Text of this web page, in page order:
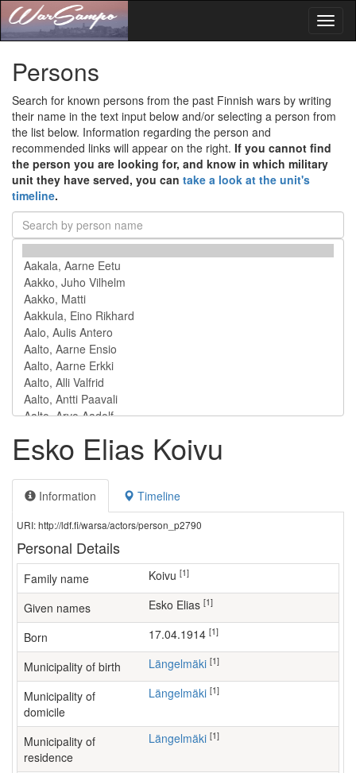
Persons
Search for known persons from the past Finnish wars by writing
their name in the text input below and/or selecting a person from
the list below. Information regarding the person and
recommended links will appear on the right. If you cannot find
the person you are looking for, and know in which military
unit they have served, you can take a look at the unit's
timeline.
Esko Elias Koivu
Information Timeline
URI: http://ldf.fi/warsa/actors/person_p2790
Personal Details
Family name Koivu [1]
Given names Esko Elias [1]
Born 17.04.1914 [1]
Municipality of birth Längelmäki [1]
Municipality of
domicile
Längelmäki [1]
Municipality of
residence
Längelmäki [1]